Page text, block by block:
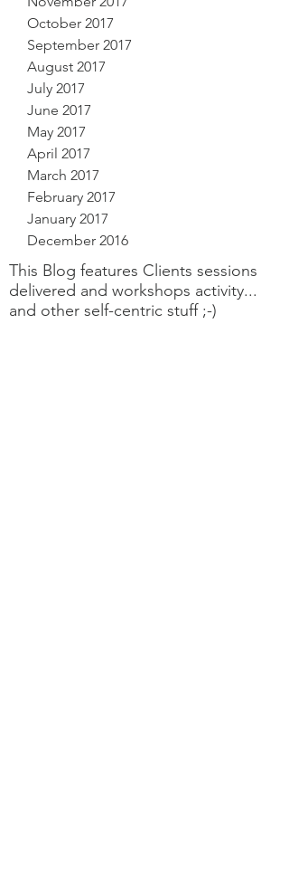
October 2017
September 2017
August 2017
July 2017
June 2017
May 2017
April 2017
March 2017
February 2017
January 2017
December 2016
This Blog features Clients sessions
delivered and workshops activity...
and other self-centric stuff ;-)